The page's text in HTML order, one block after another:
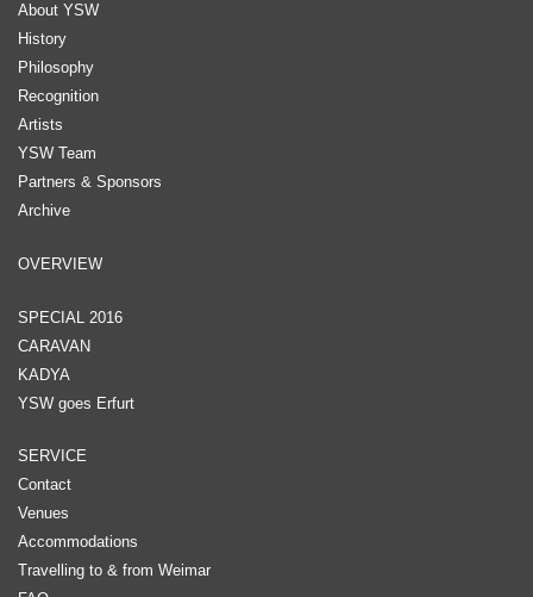
About YSW
History
Philosophy
Recognition
Artists
YSW Team
Partners & Sponsors
Archive
OVERVIEW
SPECIAL 2016
CARAVAN
KADYA
YSW goes Erfurt
SERVICE
Contact
Venues
Accommodations
Travelling to & from Weimar